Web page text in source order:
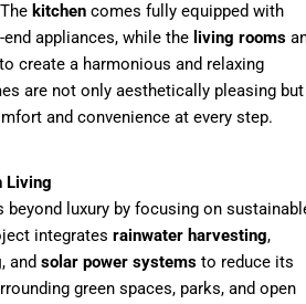
kitchen comes fully equipped with
appliances, while the living rooms
create a harmonious and relaxing
are not only aesthetically pleasing but
and convenience at every step.
Living
beyond luxury by focusing on
integrates rainwater harvesting,
, and solar power systems to reduce its
green spaces, parks, and open